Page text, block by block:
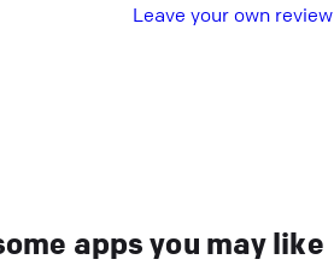
L eave your own review
apps you may like